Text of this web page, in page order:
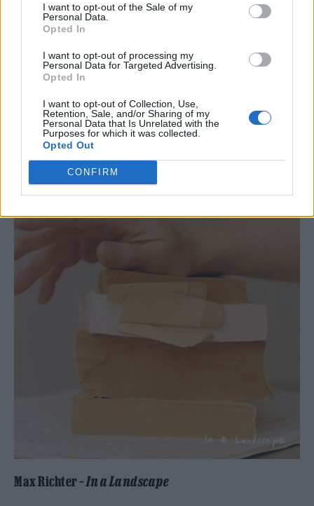
I want to opt-out of the Sale of my
Personal Data.
Opted In
I want to opt-out of processing my
Personal Data for Targeted Advertising.
Opted In
I want to opt-out of Collection, Use,
Retention, Sale, and/or Sharing of my
Personal Data that Is Unrelated with the
Purposes for which it was collected.
Opted Out
CONFIRM
Max Richter –In a Landscape